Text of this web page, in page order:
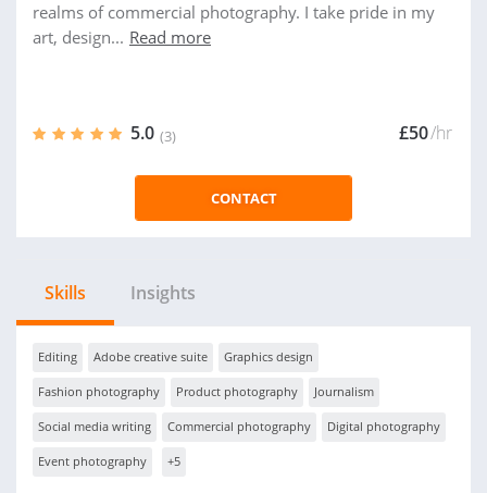
realms of commercial photography. I take pride in my
art, design... Read more
5.0 (3) £50/hr
CONTACT
Skills Insights
Editing Adobe creative suite Graphics design
Fashion photography Product photography Journalism
Social media writing Commercial photography Digital photography
Event photography +5